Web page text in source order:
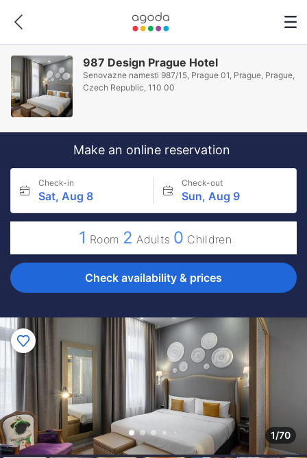
987 Design Prague Hotel
Senovazne namesti 987/15, Prague 01, Prague, Prague,
Czech Republic, 110 00
Make an online reservation
Check-in
Sat, Aug 8
Check-out
Sun, Aug 9
1 Room 2 Adults 0 Children
Check availability & prices
1/70